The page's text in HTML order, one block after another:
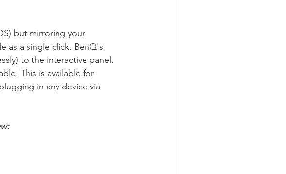
but mirroring your
as a single click. BenQ's
to the interactive panel.
This is available for
in any device via